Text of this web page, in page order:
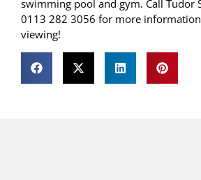
swimming pool and gym. Call Tudor
0113 282 3056 for more
viewing!